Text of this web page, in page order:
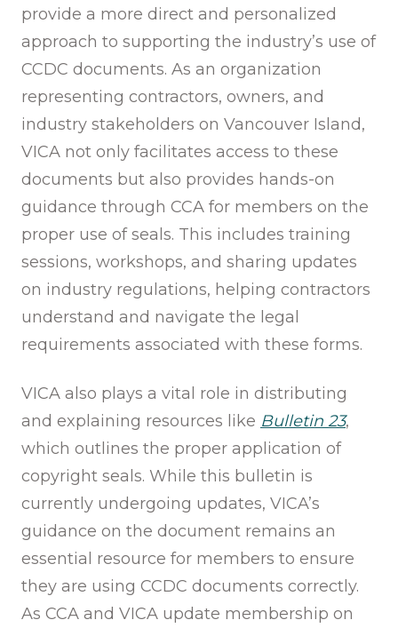
provide a more direct and personalized
approach to supporting the industry’s use of
CCDC documents. As an organization
representing contractors, owners, and
industry stakeholders on Vancouver Island,
VICA not only facilitates access to these
documents but also provides hands-on
guidance through CCA for members on the
proper use of seals. This includes training
sessions, workshops, and sharing updates
on industry regulations, helping contractors
understand and navigate the legal
requirements associated with these forms.
VICA also plays a vital role in distributing
and explaining resources like Bulletin 23,
which outlines the proper application of
copyright seals. While this bulletin is
currently undergoing updates, VICA’s
guidance on the document remains an
essential resource for members to ensure
they are using CCDC documents correctly.
As CCA and VICA update membership on